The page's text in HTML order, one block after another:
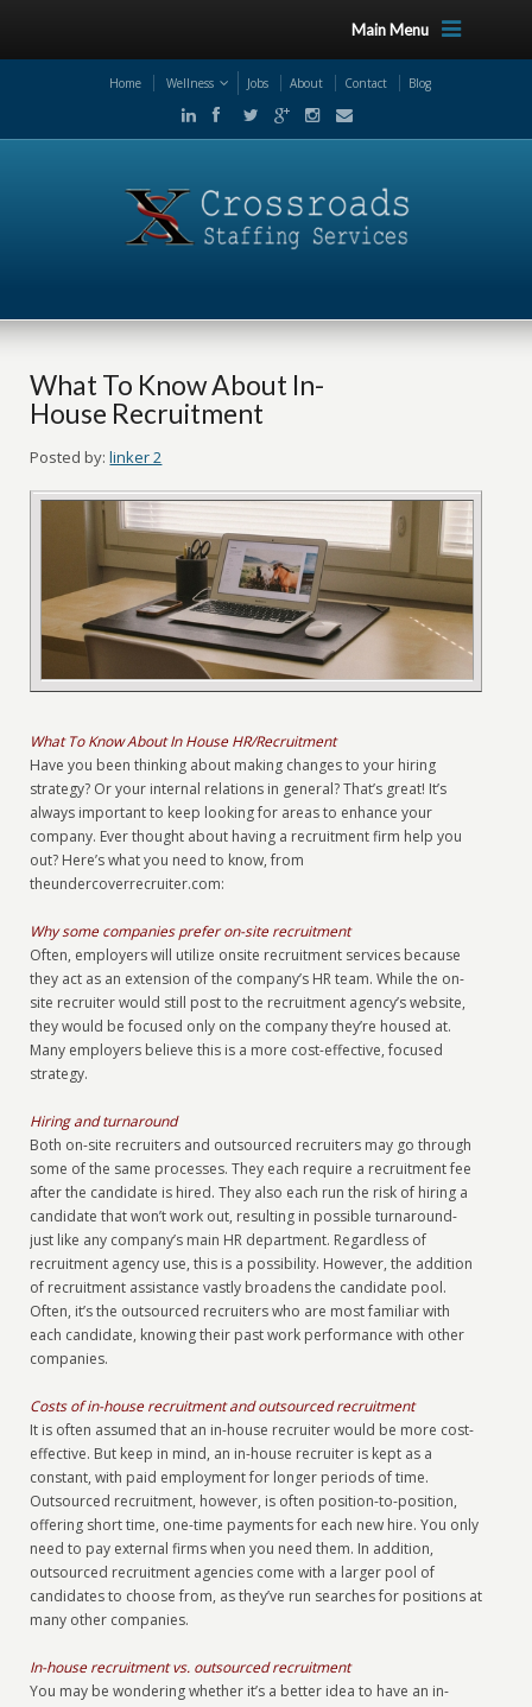
Main Menu
Home Wellness Jobs About Contact Blog
What To Know About In-
House Recruitment
Posted by: linker 2
What To Know About In House HR/Recruitment
Have you been thinking about making changes to your hiring
strategy? Or your internal relations in general? That’s great! It’s
always important to keep looking for areas to enhance your
company. Ever thought about having a recruitment firm help you
out? Here’s what you need to know, from
theundercoverrecruiter.com:
Why some companies prefer on-site recruitment
Often, employers will utilize onsite recruitment services because
they act as an extension of the company’s HR team. While the on-
site recruiter would still post to the recruitment agency’s website,
they would be focused only on the company they’re housed at.
Many employers believe this is a more cost-effective, focused
strategy.
Hiring and turnaround
Both on-site recruiters and outsourced recruiters may go through
some of the same processes. They each require a recruitment fee
after the candidate is hired. They also each run the risk of hiring a
candidate that won’t work out, resulting in possible turnaround-
just like any company’s main HR department. Regardless of
recruitment agency use, this is a possibility. However, the addition
of recruitment assistance vastly broadens the candidate pool.
Often, it’s the outsourced recruiters who are most familiar with
each candidate, knowing their past work performance with other
companies.
Costs of in-house recruitment and outsourced recruitment
It is often assumed that an in-house recruiter would be more cost-
effective. But keep in mind, an in-house recruiter is kept as a
constant, with paid employment for longer periods of time.
Outsourced recruitment, however, is often position-to-position,
offering short time, one-time payments for each new hire. You only
need to pay external firms when you need them. In addition,
outsourced recruitment agencies come with a larger pool of
candidates to choose from, as they’ve run searches for positions at
many other companies.
In-house recruitment vs. outsourced recruitment
You may be wondering whether it’s a better idea to have an in-